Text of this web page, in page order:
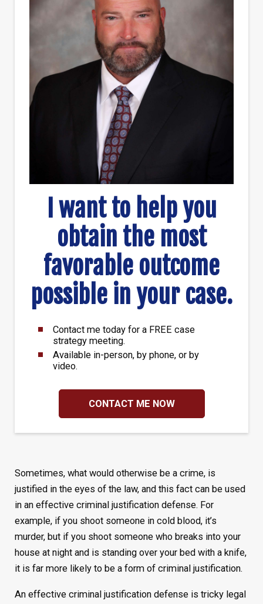
I want to help you
obtain the most
favorable outcome
possible in your case.
Contact me today for a FREE case
strategy meeting.
Available in-person, by phone, or by
video.
CONTACT ME NOW
Sometimes, what would otherwise be a crime, is
justified in the eyes of the law, and this fact can be used
in an effective criminal justification defense. For
example, if you shoot someone in cold blood, it’s
murder, but if you shoot someone who breaks into your
house at night and is standing over your bed with a knife,
it is far more likely to be a form of criminal justification.
An effective criminal justification defense is tricky legal